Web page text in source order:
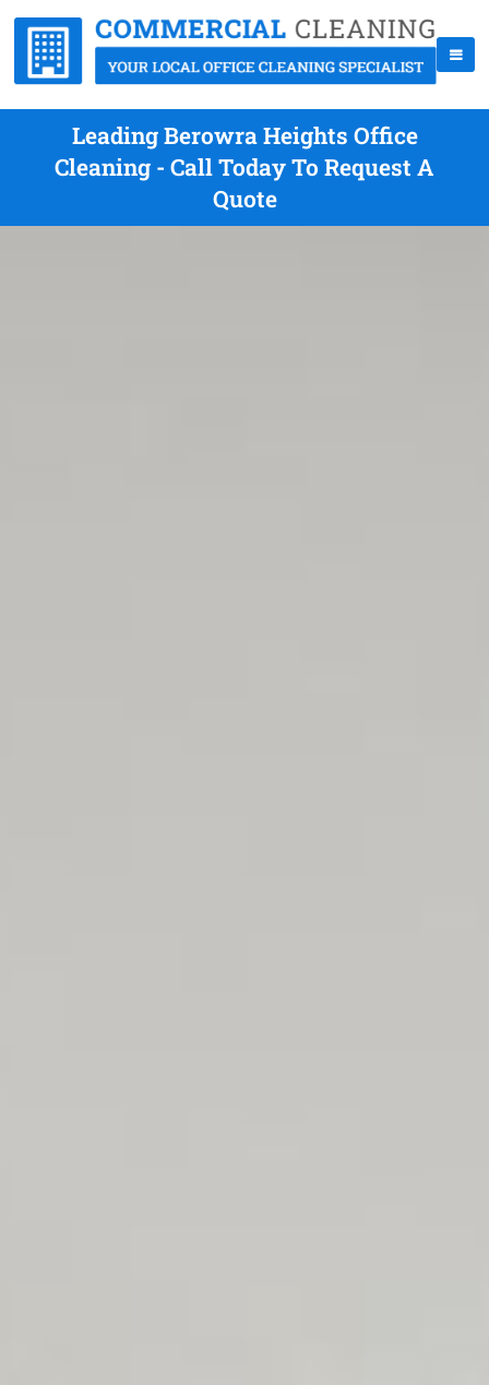
Leading Berowra Heights Office
Cleaning - Call Today To Request A
Quote